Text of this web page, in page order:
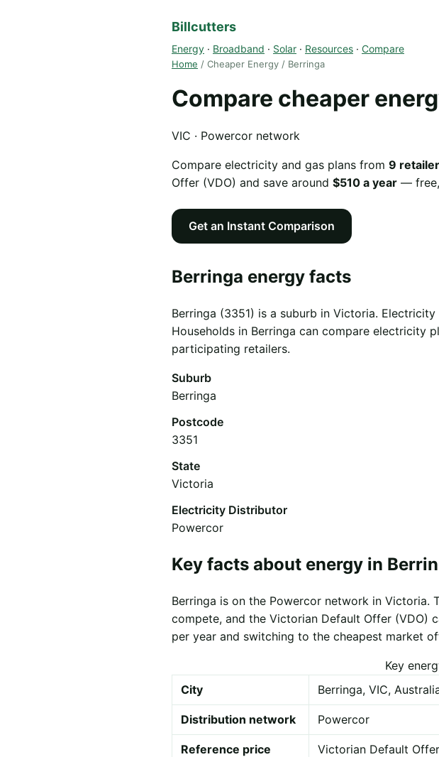
Billcutters
Energy · Broadband · Solar · Resources · Compare
Home / Cheaper Energy / Berringa
Compare cheaper
VIC · Powercor network
Compare electricity and gas plans from 9
Offer (VDO) and save around $510 a year — free,
Get an Instant Comparison
Berringa energy facts
Berringa (3351) is a suburb in Victoria.
Households in Berringa can compare electricity
participating retailers.
Suburb
Berringa
Postcode
3351
State
Victoria
Electricity Distributor
Powercor
Key facts about energy in
Berringa is on the Powercor network in Victoria.
compete, and the Victorian Default Offer (VDO)
per year and switching to the cheapest market
Key
City
Berringa, VIC,
Distribution network Powercor
Reference price Victorian Default